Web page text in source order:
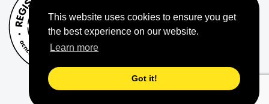
This website uses cookies to ensure you get
the best experience on our website.
Learn more
Got it!